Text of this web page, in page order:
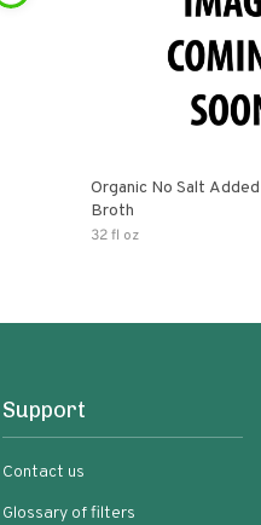
Organic No Salt
Broth
32 fl oz
Support
Contact us
Glossary of filters